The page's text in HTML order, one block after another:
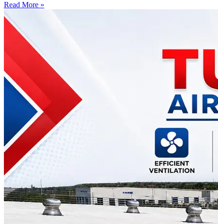
Read More »